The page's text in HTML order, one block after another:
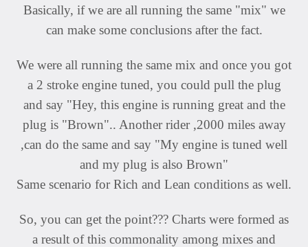
Basically, if we are all running the same "mix" we
can make some conclusions after the fact.
We were all running the same mix and once you got
a 2 stroke engine tuned, you could pull the plug
and say "Hey, this engine is running great and the
plug is "Brown".. Another rider ,2000 miles away
,can do the same and say "My engine is tuned well
and my plug is also Brown"
Same scenario for Rich and Lean conditions as well.
So, you can get the point??? Charts were formed as
a result of this commonality among mixes and